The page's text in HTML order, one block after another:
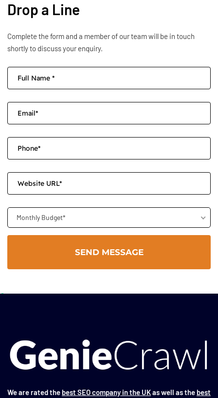
Drop a Line
Complete the form and a member of our team will be in touch
shortly to discuss your enquiry.
Monthly Budget*
We are rated the best SEO company in the UKas well as the best